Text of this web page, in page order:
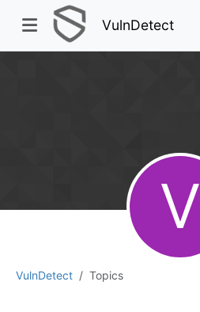
VulnDetect
VulnDetect Topics
V